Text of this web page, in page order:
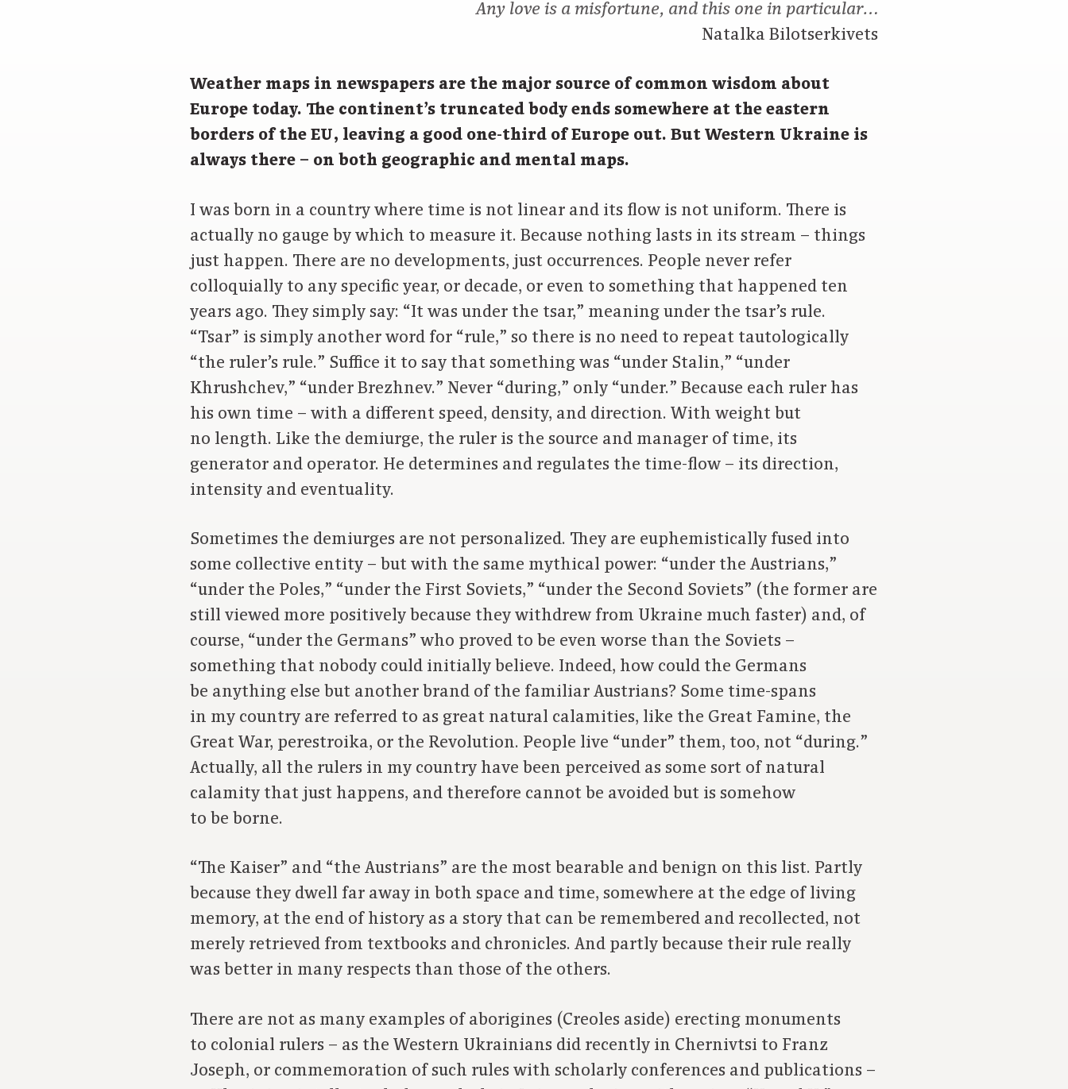
Any love is a misfortune, and this one in particular…
Natalka Bilotserkivets
Weather maps in newspapers are the major source of common wisdom about
Europe today. The continent’s truncated body ends somewhere at the eastern
borders of the EU, leaving a good one-third of Europe out. But Western Ukraine is
always there – on both geographic and mental maps.
I was born in a country where time is not linear and its flow is not uniform. There is
actually no gauge by which to measure it. Because nothing lasts in its stream – things
just happen. There are no developments, just occurrences. People never refer
colloquially to any specific year, or decade, or even to something that happened ten
years ago. They simply say: “It was under the tsar,” meaning under the tsar’s rule.
“Tsar” is simply another word for “rule,” so there is no need to repeat tautologically
“the ruler’s rule.” Suffice it to say that something was “under Stalin,” “under
Khrushchev,” “under Brezhnev.” Never “during,” only “under.” Because each ruler has
his own time – with a different speed, density, and direction. With weight but
no length. Like the demiurge, the ruler is the source and manager of time, its
generator and operator. He determines and regulates the time-flow – its direction,
intensity and eventuality.
Sometimes the demiurges are not personalized. They are euphemistically fused into
some collective entity – but with the same mythical power: “under the Austrians,”
“under the Poles,” “under the First Soviets,” “under the Second Soviets” (the former are
still viewed more positively because they withdrew from Ukraine much faster) and, of
course, “under the Germans” who proved to be even worse than the Soviets –
something that nobody could initially believe. Indeed, how could the Germans
be anything else but another brand of the familiar Austrians? Some time-spans
in my country are referred to as great natural calamities, like the Great Famine, the
Great War, perestroika, or the Revolution. People live “under” them, too, not “during.”
Actually, all the rulers in my country have been perceived as some sort of natural
calamity that just happens, and therefore cannot be avoided but is somehow
to be borne.
“The Kaiser” and “the Austrians” are the most bearable and benign on this list. Partly
because they dwell far away in both space and time, somewhere at the edge of living
memory, at the end of history as a story that can be remembered and recollected, not
merely retrieved from textbooks and chronicles. And partly because their rule really
was better in many respects than those of the others.
There are not as many examples of aborigines (Creoles aside) erecting monuments
to colonial rulers – as the Western Ukrainians did recently in Chernivtsi to Franz
Joseph, or commemoration of such rules with scholarly conferences and publications –